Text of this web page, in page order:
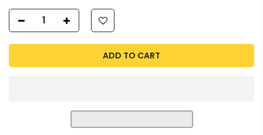
ADD TO CART